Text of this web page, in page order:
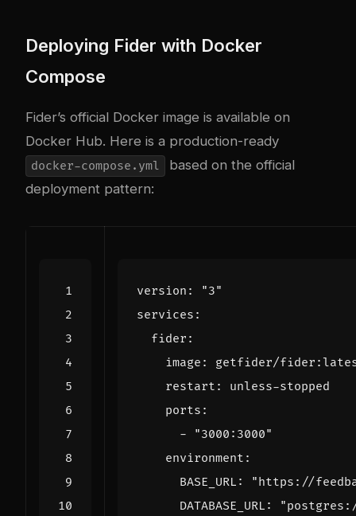
Deploying Fider with Docker
Compose
Fider’s official Docker image is available on
Docker Hub. Here is a production-ready
docker-compose.yml
based on the official
deployment pattern:
version :
"3"
services :
fider :
image :
getfider/
restart :
unless-stopped
ports :
-
"3000:3000"
environment :
BASE_URL :
"https://
DATABASE_URL :